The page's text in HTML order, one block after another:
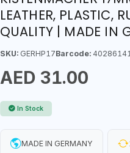
LEATHER, PLASTIC,
QUALITY | MADE IN
SKU:GERHP17Barcode:
AED 31.00
In Stock
MADE IN GERMANY